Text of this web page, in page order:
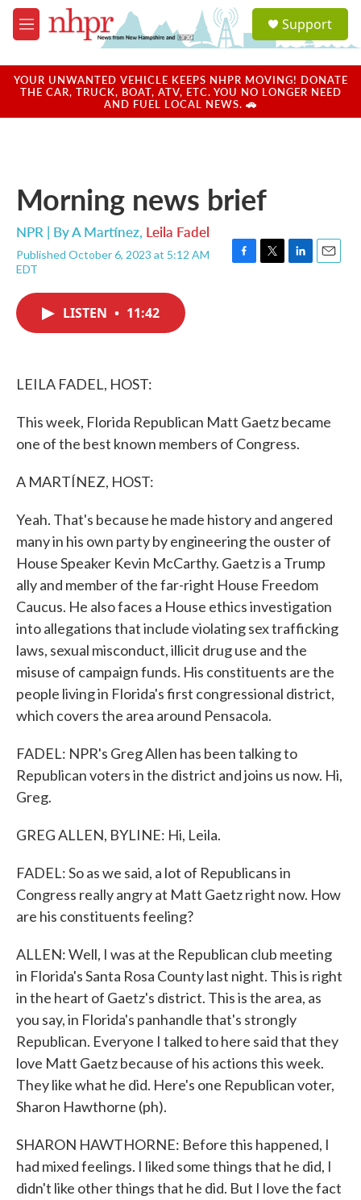
Skip to main content
M
e
u
a
u
Support
YOUR UNWANTED VEHICLE KEEPS NHPR MOVING! DONATE
THE CAR, TRUCK, BOAT, ATV, ETC. YOU NO LONGER NEED
AND FUEL LOCAL NEWS. 🚗
Morning news brief
NPR | ByA Martínez, Leila Fadel
Published October 6, 2023 at 5:12 AM
EDT
F
T
L
E
LISTEN • 11:42
LEILA FADEL, HOST:
This week, Florida Republican Matt Gaetz became
one of the best known members of Congress.
A MARTÍNEZ, HOST:
Yeah. That's because he made history and angered
many in his own party by engineering the ouster of
House Speaker Kevin McCarthy. Gaetz is a Trump
ally and member of the far-right House Freedom
Caucus. He also faces a House ethics investigation
into allegations that include violating sex trafficking
laws, sexual misconduct, illicit drug use and the
misuse of campaign funds. His constituents are the
people living in Florida's first congressional district,
which covers the area around Pensacola.
FADEL: NPR's Greg Allen has been talking to
Republican voters in the district and joins us now. Hi,
Greg.
GREG ALLEN, BYLINE: Hi, Leila.
FADEL: So as we said, a lot of Republicans in
Congress really angry at Matt Gaetz right now. How
are his constituents feeling?
ALLEN: Well, I was at the Republican club meeting
in Florida's Santa Rosa County last night. This is right
in the heart of Gaetz's district. This is the area, as
you say, in Florida's panhandle that's strongly
Republican. Everyone I talked to here said that they
love Matt Gaetz because of his actions this week.
They like what he did. Here's one Republican voter,
Sharon Hawthorne (ph).
SHARON HAWTHORNE: Before this happened, I
had mixed feelings. I liked some things that he did, I
didn't like other things that he did. But I love the fact